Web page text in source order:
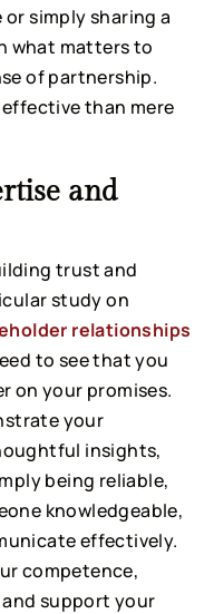
simply sharing a
what matters to
of partnership.
than mere
and
trust and
study on
relationships
to see that you
on your promises.
your
insights,
being reliable,
knowledgeable,
effectively.
competence,
support your